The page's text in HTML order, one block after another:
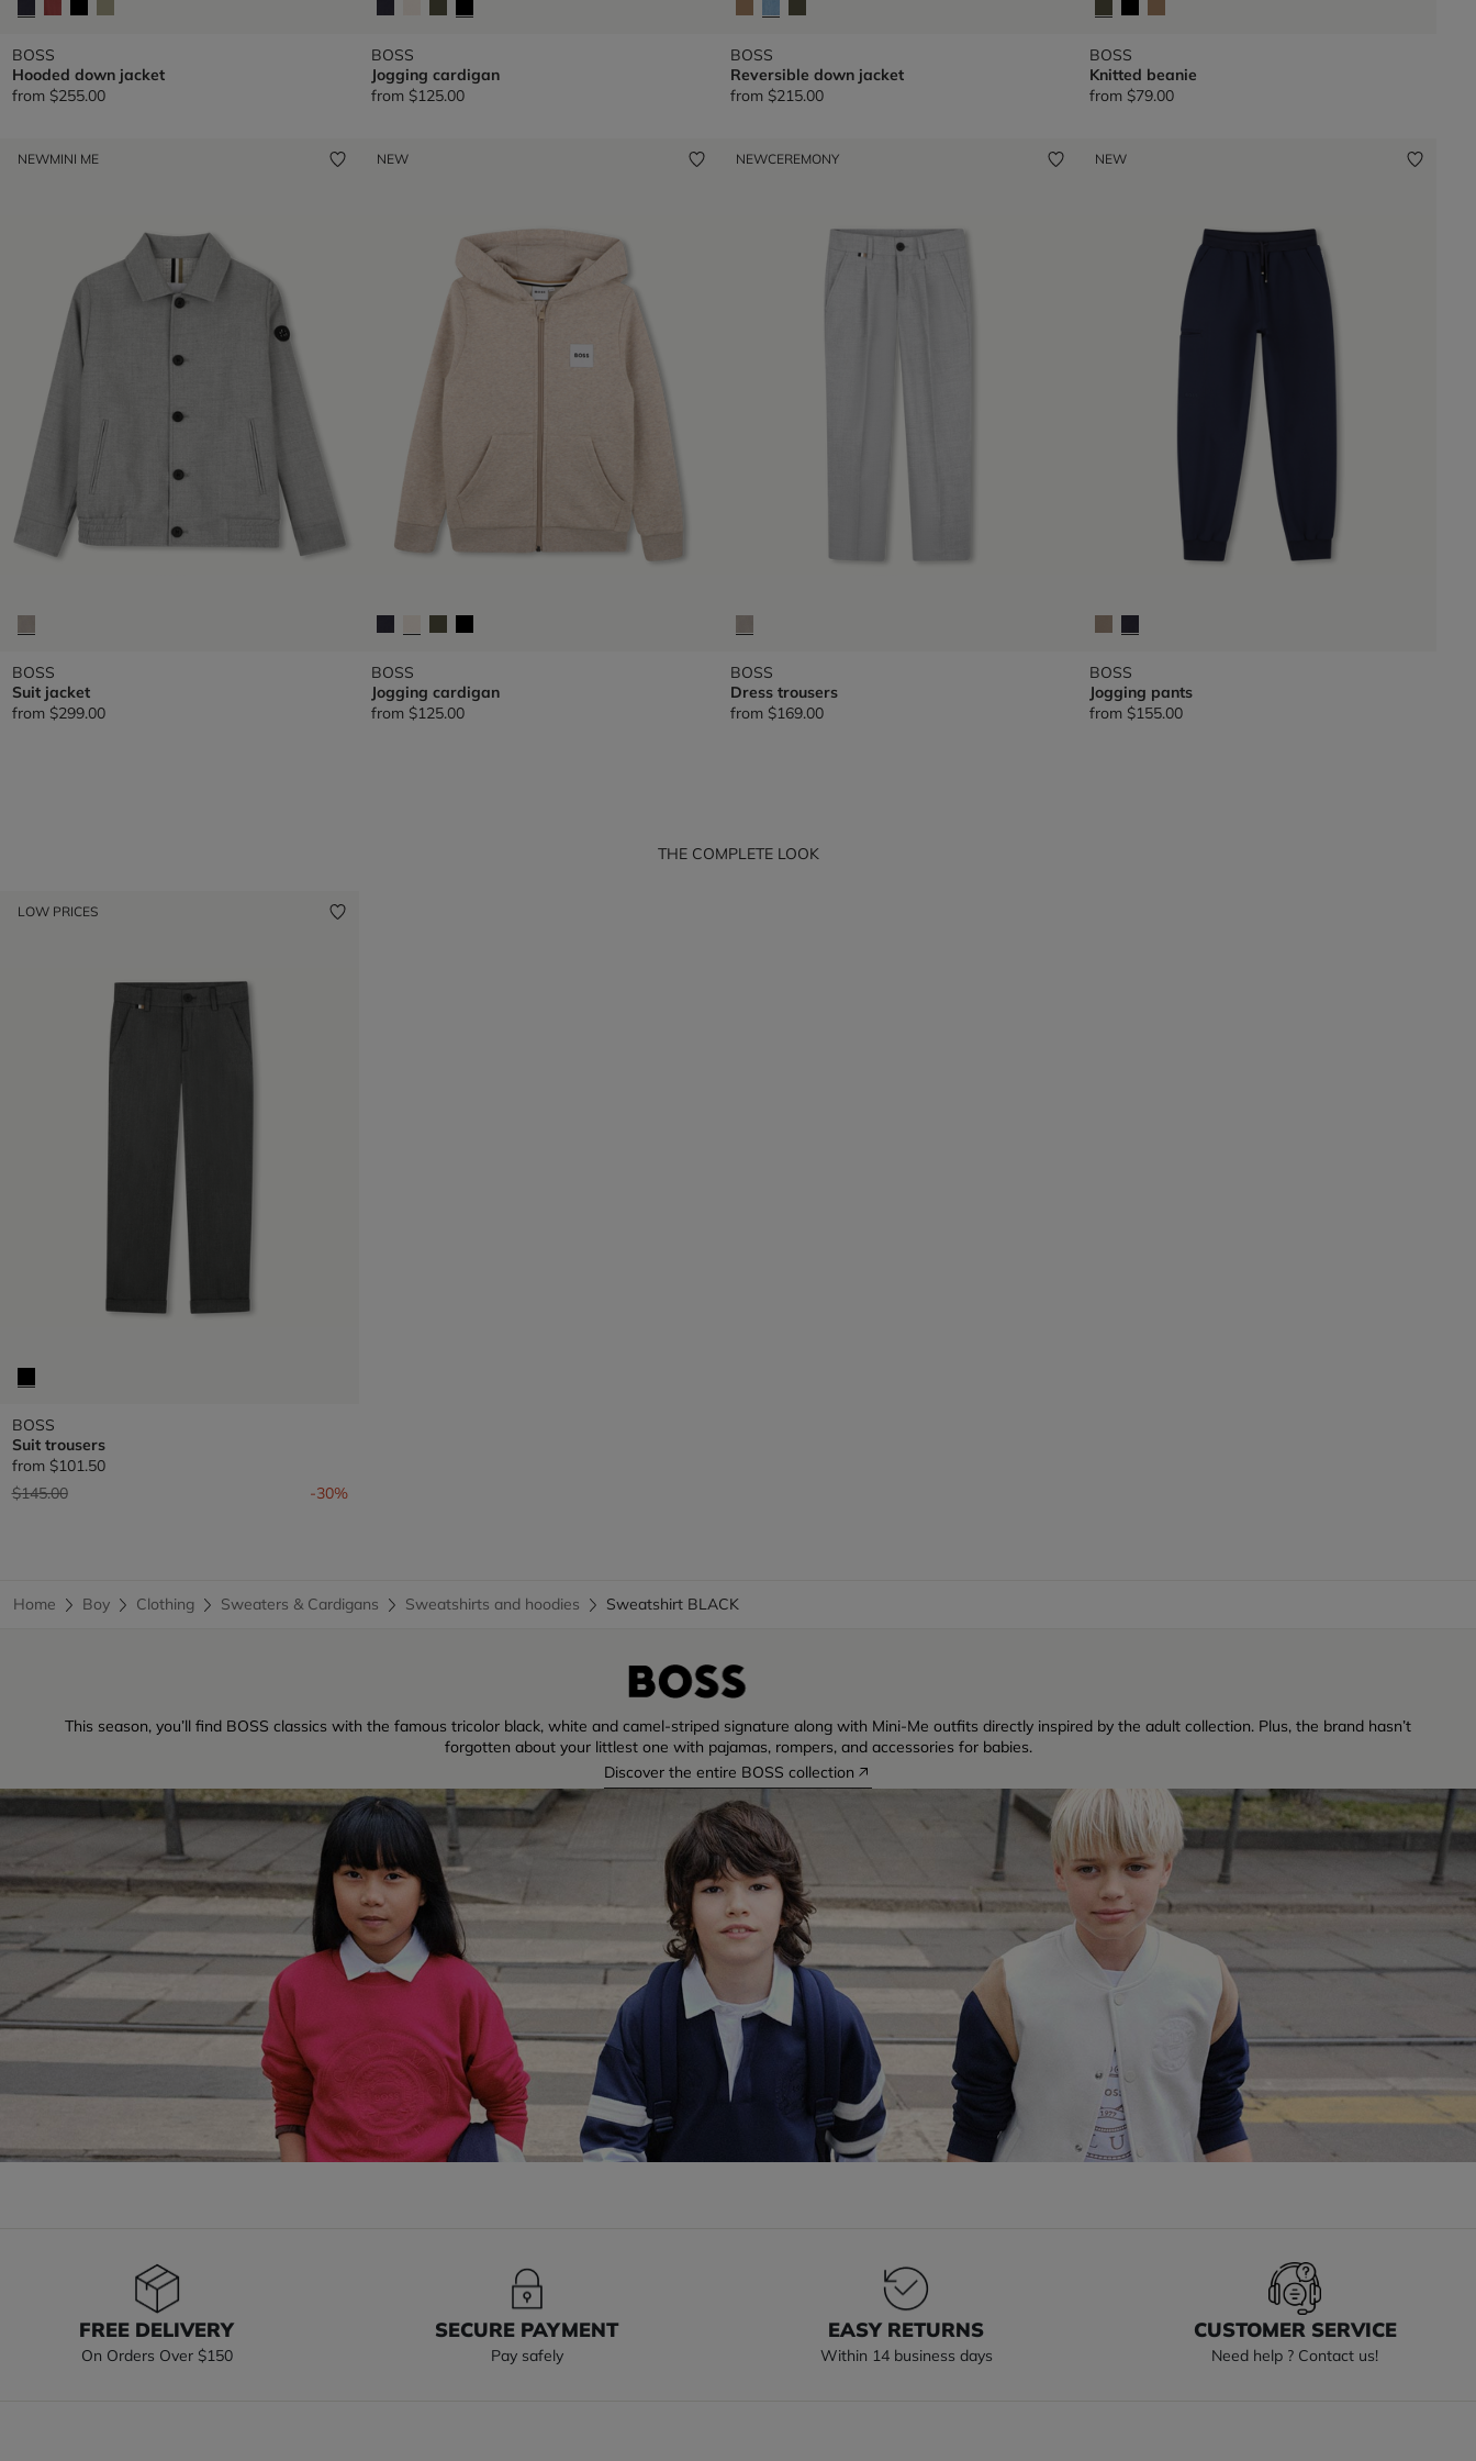
BOSS
Hooded down jacket
from $255.00
BOSS
Jogging cardigan
from $125.00
BOSS
Reversible down jacket
from $215.00
BOSS
Knitted beanie
from $79.00
NEWMINI ME
BOSS
Suit jacket
from $299.00
NEW
BOSS
Jogging cardigan
from $125.00
NEWCEREMONY
BOSS
Dress trousers
from $169.00
NEW
BOSS
Jogging pants
from $155.00
THE COMPLETE LOOK
LOW PRICES
BOSS
Suit trousers
from $101.50
Price reduced from
$145.00to -30%
Home Boy Clothing Sweaters & Cardigans Sweatshirts and hoodies Sweatshirt BLACK
This season, you’ll find BOSS classics with the famous tricolor black, white and camel-striped signature along with Mini-Me outfits directly inspired by the adult collection. Plus, the brand hasn’t
forgotten about your littlest one with pajamas, rompers, and accessories for babies.
Discover the entire BOSS collection
FREE DELIVERY
On Orders Over $150
SECURE PAYMENT
Pay safely
EASY RETURNS
Within 14 business days
CUSTOMER SERVICE
Need help ? Contact us!